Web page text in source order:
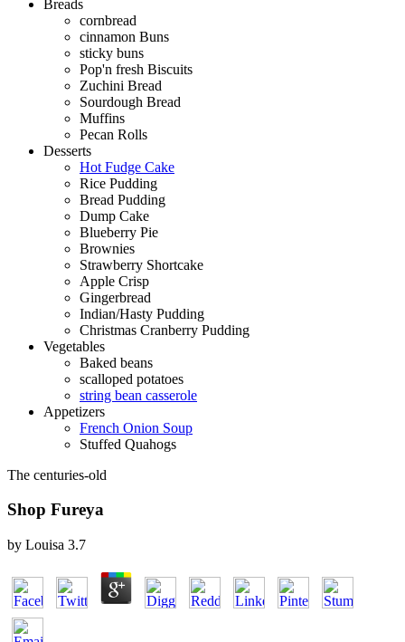
Breads
cornbread
cinnamon Buns
sticky buns
Pop'n fresh Biscuits
Zuchini Bread
Sourdough Bread
Muffins
Pecan Rolls
Desserts
Hot Fudge Cake
Rice Pudding
Bread Pudding
Dump Cake
Blueberry Pie
Brownies
Strawberry Shortcake
Apple Crisp
Gingerbread
Indian/Hasty Pudding
Christmas Cranberry Pudding
Vegetables
Baked beans
scalloped potatoes
string bean casserole
Appetizers
French Onion Soup
Stuffed Quahogs
The centuries-old
Shop Fureya
by Louisa 3.7